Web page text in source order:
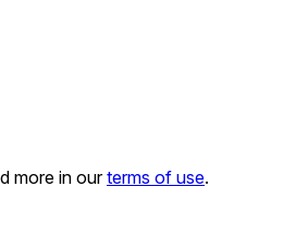
more in ourterms of use.